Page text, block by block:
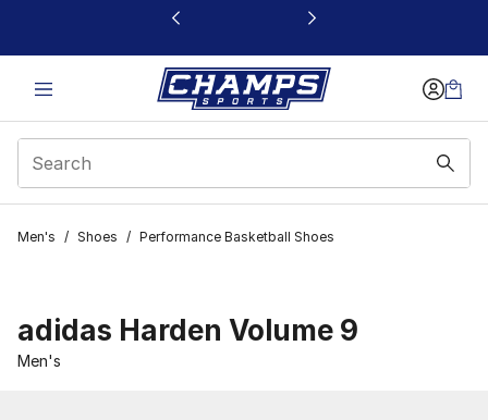
This link will open in a new window
Men's / Shoes / Performance Basketball Shoes
adidas Harden Volume 9
Men's